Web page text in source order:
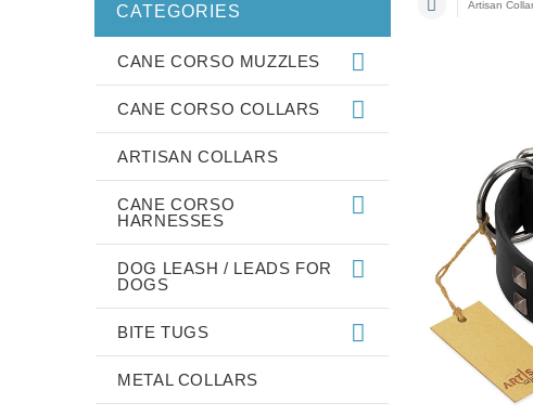
Artisan
CATEGORIES
CANE CORSO MUZZLES
CANE CORSO COLLARS
ARTISAN COLLARS
CANE CORSO
HARNESSES
DOG LEASH / LEADS FOR
DOGS
BITE TUGS
METAL COLLARS